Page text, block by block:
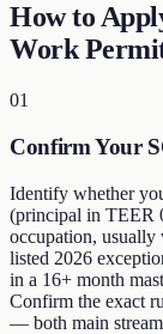
How to
Work
01
Confirm Your
Identify whether
(principal in TEER
occupation, usually
listed 2026
in a 16+ month
Confirm the exact
— both main